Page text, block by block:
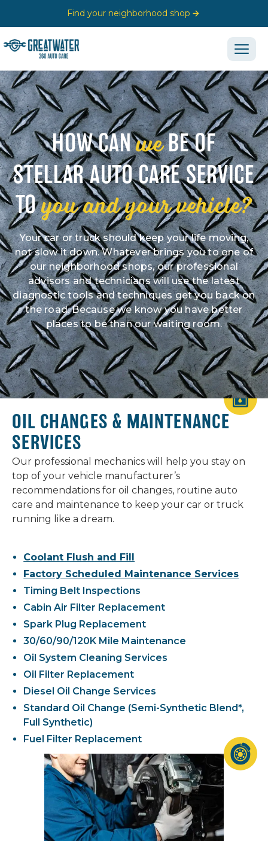
Find your neighborhood shop
HOW CANweBE OF
STELLAR AUTO CARE SERVICE
TOyou and your vehicle?
Your car or truck should keep your life moving,
not slow it down. Whatever brings you to one of
our neighborhood shops, our professional
advisors and technicians will use the latest
diagnostic tools and techniques get you back on
the road. Because we know you have better
places to be than our waiting room.
OIL CHANGES & MAINTENANCE
SERVICES
Our professional mechanics will help you stay on
top of your vehicle manufacturer’s
recommendations for oil changes, routine auto
care and maintenance to keep your car or truck
running like a dream.
Coolant Flush and Fill
Factory Scheduled Maintenance Services
Timing Belt Inspections
Cabin Air Filter Replacement
Spark Plug Replacement
30/60/90/120K Mile Maintenance
Oil System Cleaning Services
Oil Filter Replacement
Diesel Oil Change Services
Standard Oil Change (Semi-Synthetic Blend*,
Full Synthetic)
Fuel Filter Replacement